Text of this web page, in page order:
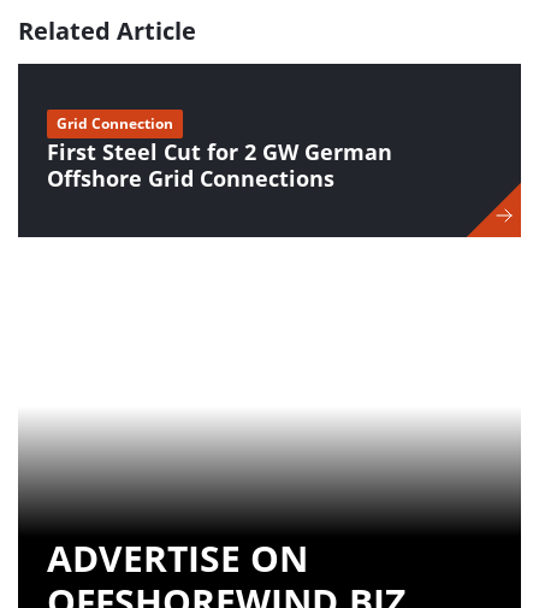
Related Article
First Steel Cut for 2 GW German
Offshore Grid Connections
Grid Connection
ADVERTISE ON